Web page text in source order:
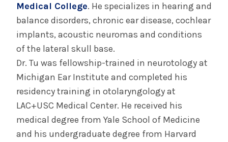
INFORMATION FOR THE MEDIA
COMMUNICATIONS STAFF
Contact Public Relations
518-262-3421
Medical College. He specializes in hearing and
balance disorders, chronic ear disease, cochlear
implants, acoustic neuromas and conditions
of the lateral skull base.
Dr. Tu was fellowship-trained in neurotology at
Michigan Ear Institute and completed his
residency training in otolaryngology at
LAC+USC Medical Center. He received his
medical degree from Yale School of Medicine
and his undergraduate degree from Harvard